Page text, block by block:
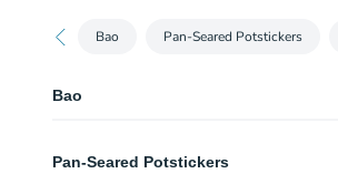
Bao Pan-Seared Potstickers
Bao
Mix-and-match any flavor of bao!
Pan-Seared Potstickers